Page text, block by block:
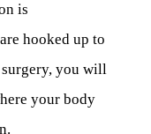
is
hooked up to
you will
your body